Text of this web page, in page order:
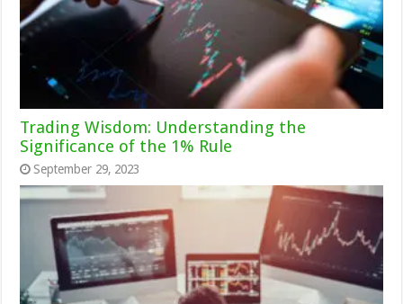
Trading Wisdom: Understanding the
Significance of the 1% Rule
September 29, 2023